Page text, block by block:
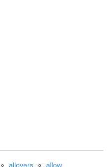
allovers allow